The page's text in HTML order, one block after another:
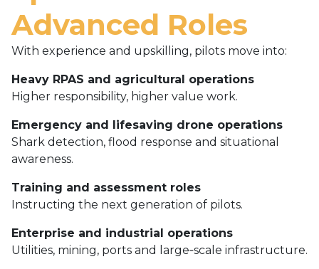
Advanced Roles
With experience and upskilling, pilots move into:
Heavy RPAS and agricultural operations
Higher responsibility, higher value work.
Emergency and lifesaving drone operations
Shark detection, flood response and situational
awareness.
Training and assessment roles
Instructing the next generation of pilots.
Enterprise and industrial operations
Utilities, mining, ports and large‑scale infrastructure.